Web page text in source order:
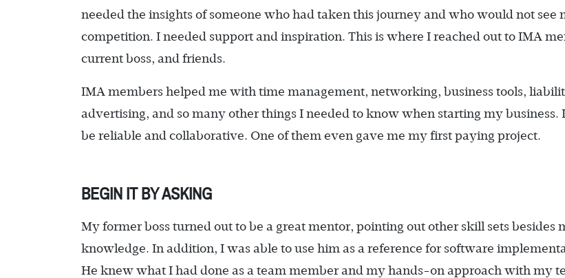
needed the insights of someone who had taken this journey and who would not see
competition. I needed support and inspiration. This is where I reached out to IMA
current boss, and friends.
IMA members helped me with time management, networking, business tools,
advertising, and so many other things I needed to know when starting my business.
be reliable and collaborative. One of them even gave me my first paying project.
BEGIN IT BY ASKING
My former boss turned out to be a great mentor, pointing out other skill sets besides
knowledge. In addition, I was able to use him as a reference for software
He knew what I had done as a team member and my hands-on approach with my